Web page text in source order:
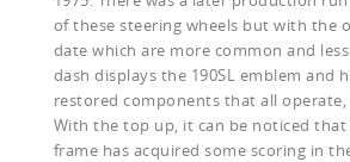
of these steering wheels but with the
date which are more common and
dash displays the 190SL emblem and
restored components that all
With the top up, it can be noticed
frame has acquired some scoring in